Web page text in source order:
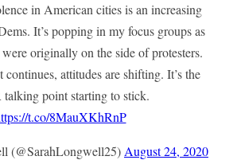
in American cities is an increasing
It’s popping in my focus groups as
originally on the side of protesters.
continues, attitudes are shifting. It’s the
talking point starting to stick.
t.co/8MauXKhRnP
(@SarahLongwell25) August 24, 2020